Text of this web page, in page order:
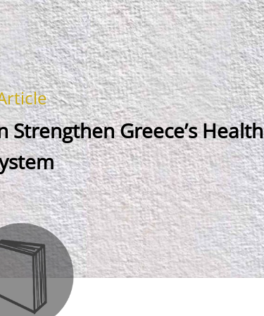
Strengthen Greece’s Health